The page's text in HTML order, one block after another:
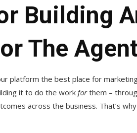
Building
The
platform the best place for
it to do the work forthem –
across the business. That’s